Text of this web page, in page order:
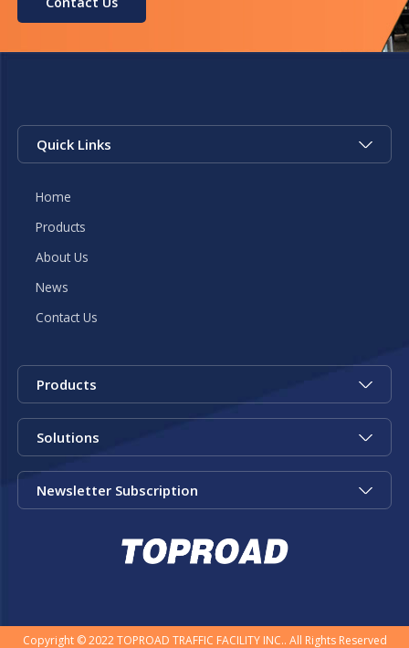
Quick Links
Home
Products
About Us
News
Contact Us
Products
Solutions
Newsletter Subscription
Copyright © 2022 TOPROAD TRAFFIC FACILITY INC.. All Rights Reserved